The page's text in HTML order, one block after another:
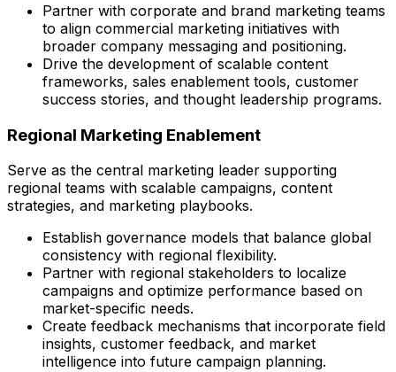
Partner with corporate and brand marketing teams
to align commercial marketing initiatives with
broader company messaging and positioning.
Drive the development of scalable content
frameworks, sales enablement tools, customer
success stories, and thought leadership programs.
Regional Marketing Enablement
Serve as the central marketing leader supporting
regional teams with scalable campaigns, content
strategies, and marketing playbooks.
Establish governance models that balance global
consistency with regional flexibility.
Partner with regional stakeholders to localize
campaigns and optimize performance based on
market-specific needs.
Create feedback mechanisms that incorporate field
insights, customer feedback, and market
intelligence into future campaign planning.